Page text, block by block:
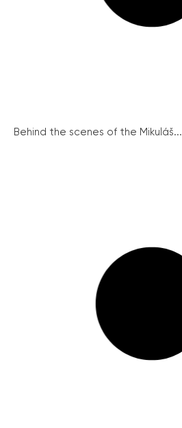
Behind the scenes of the Mikuláš...